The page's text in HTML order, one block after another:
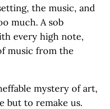
the music, and
much. A sob
every high note,
music from the
mystery of art,
but to remake us.